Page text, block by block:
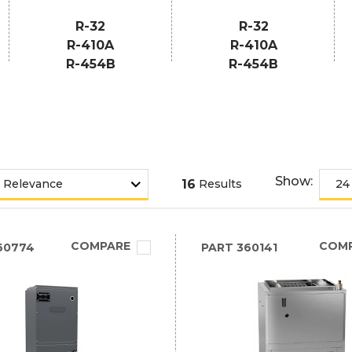
R-32
R-410A
R-454B
R-32
R-410A
R-454B
16 Results Show:
COMPARE PART 360141